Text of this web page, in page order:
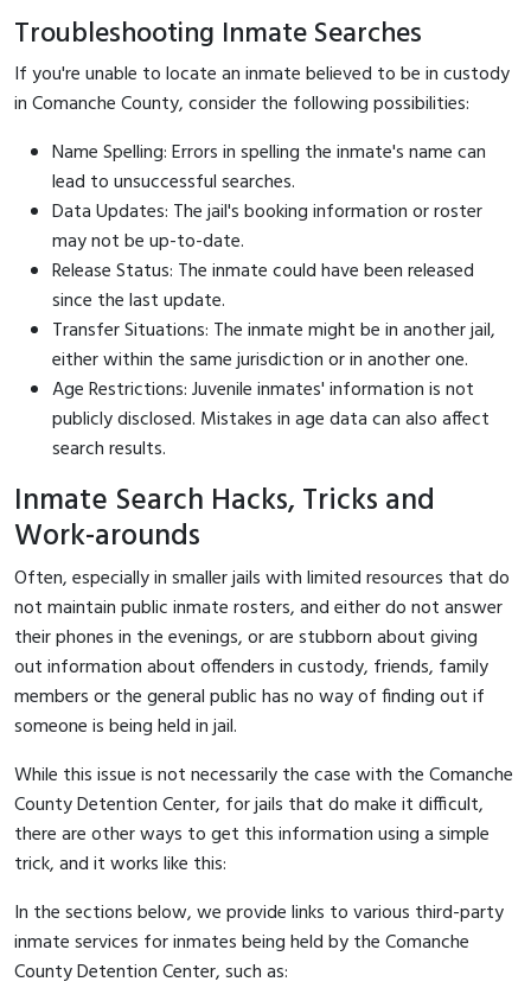
Troubleshooting Inmate Searches
If you're unable to locate an inmate believed to be in custody
in Comanche County, consider the following possibilities:
Name Spelling: Errors in spelling the inmate's name can
lead to unsuccessful searches.
Data Updates: The jail's booking information or roster
may not be up-to-date.
Release Status: The inmate could have been released
since the last update.
Transfer Situations: The inmate might be in another jail,
either within the same jurisdiction or in another one.
Age Restrictions: Juvenile inmates' information is not
publicly disclosed. Mistakes in age data can also affect
search results.
Inmate Search Hacks, Tricks and
Work-arounds
Often, especially in smaller jails with limited resources that do
not maintain public inmate rosters, and either do not answer
their phones in the evenings, or are stubborn about giving
out information about offenders in custody, friends, family
members or the general public has no way of finding out if
someone is being held in jail.
While this issue is not necessarily the case with the Comanche
County Detention Center, for jails that do make it difficult,
there are other ways to get this information using a simple
trick, and it works like this:
In the sections below, we provide links to various third-party
inmate services for inmates being held by the Comanche
County Detention Center, such as: